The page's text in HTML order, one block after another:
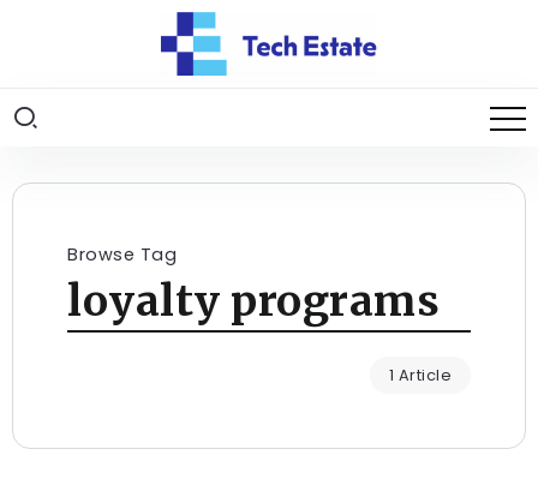
Browse Tag
loyalty programs
1 Article